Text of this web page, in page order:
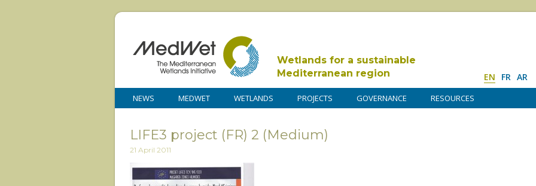
Wetlands for a sustainable
Mediterranean region
EN FR AR
NEWS MEDWET WETLANDS PROJECTS GOVERNANCE RESOURCES
LIFE3 project (FR) 2 (Medium)
21 April 2011